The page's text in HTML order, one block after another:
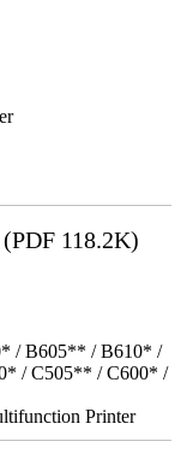
(PDF 118.2K)
/ B605** / B610* /
/ C505** / C600* /
Printer